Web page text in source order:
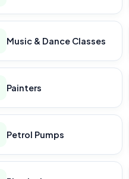
Music & Dance Classes
Painters
Petrol Pumps